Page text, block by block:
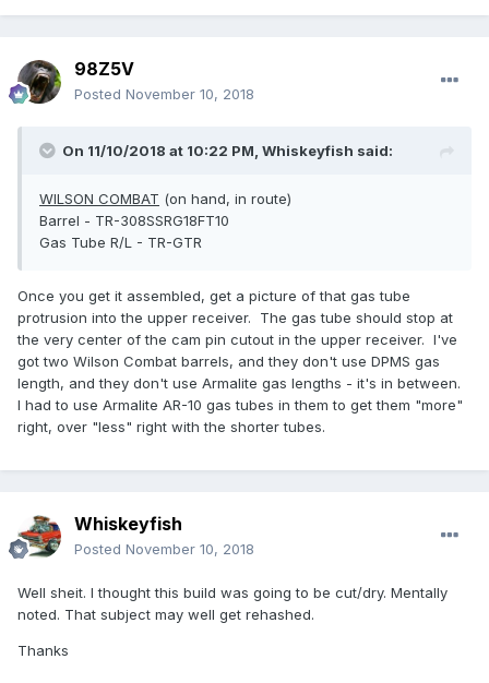
98Z5V
Posted November 10, 2018
On 11/10/2018 at 10:22 PM, Whiskeyfish said:
WILSON COMBAT (on hand, in route)
Barrel - TR-308SSRG18FT10
Gas Tube R/L - TR-GTR
Once you get it assembled, get a picture of that gas tube
protrusion into the upper receiver. The gas tube should stop at
the very center of the cam pin cutout in the upper receiver. I've
got two Wilson Combat barrels, and they don't use DPMS gas
length, and they don't use Armalite gas lengths - it's in between.
I had to use Armalite AR-10 gas tubes in them to get them "more"
right, over "less" right with the shorter tubes.
Whiskeyfish
Posted November 10, 2018
Well sheit. I thought this build was going to be cut/dry. Mentally
noted. That subject may well get rehashed.
Thanks